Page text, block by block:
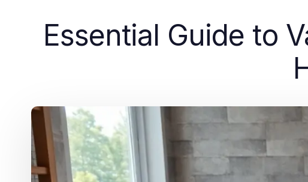
Essential Guide to